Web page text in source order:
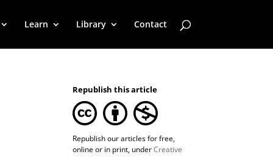
Learn Library Contact
Republish this article
Republish our articles for free,
online or in print, underCreative